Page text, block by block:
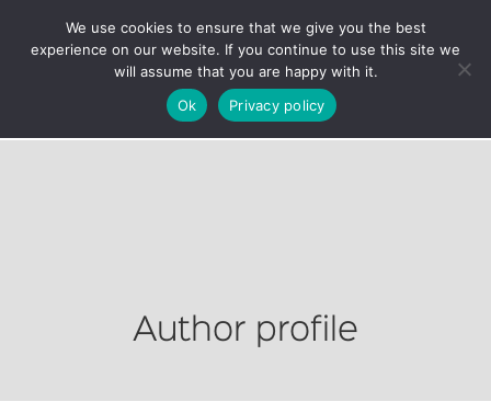
Author profile
We use cookies to ensure that we give you the best
experience on our website. If you continue to use this site we
will assume that you are happy with it.
Ok
Privacy policy